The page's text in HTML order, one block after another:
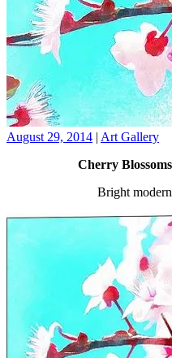
August 29, 2014 | Art Gallery
Cherry
Bright